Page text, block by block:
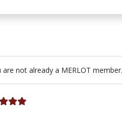
are not already a MERLOT member.